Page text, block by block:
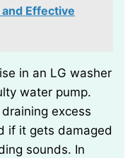
Effective
water pump.
excess
if it gets damaged
sounds. In